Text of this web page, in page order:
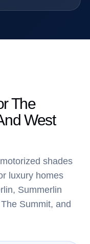
The
West
shades
luxury homes
Summerlin
Summit, and